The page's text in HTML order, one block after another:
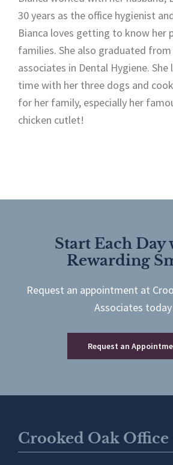
30 years as the office hygienist
Bianca loves getting to know her
families. She also graduated
associates in Dental Hygiene. She
time with her three dogs and
for her family, especially her
chicken cutlet!
Start Each Day
Rewarding
Request an appointment at
Associates
Request an
Crooked Oak Office